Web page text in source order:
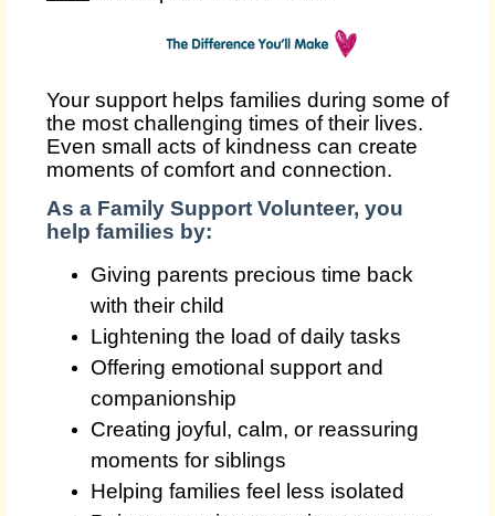
Your support helps families during some of
the most challenging times of their lives.
Even small acts of kindness can create
moments of comfort and connection.
As a Family Support Volunteer, you
help families by:
Giving parents precious time back
with their child
Lightening the load of daily tasks
Offering emotional support and
companionship
Creating joyful, calm, or reassuring
moments for siblings
Helping families feel less isolated